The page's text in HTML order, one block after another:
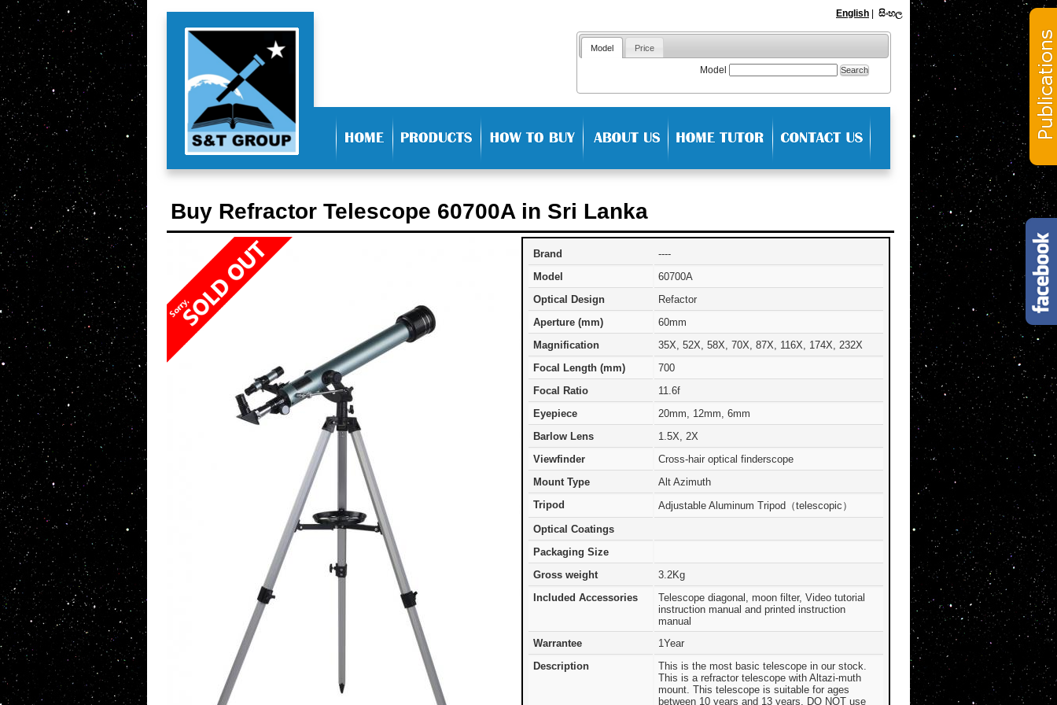
English සිංහල
Model Price
Model
Buy Refractor Telescope 60700A in Sri Lanka
Brand
----
Model
60700A
Optical Design
Refactor
Aperture (mm)
60mm
Magnification
35X, 52X, 58X, 70X, 87X, 116X, 174X, 232X
Focal Length (mm)
700
Focal Ratio
11.6f
Eyepiece
20mm, 12mm, 6mm
Barlow Lens
1.5X, 2X
Viewfinder
Cross-hair optical finderscope
Mount Type
Alt Azimuth
Tripod
Adjustable Aluminum Tripod（telescopic）
Optical Coatings
Packaging Size
Gross weight
3.2Kg
Included Accessories
Telescope diagonal, moon filter, Video tutorial
instruction manual and printed instruction
manual
Warrantee
1Year
Description
This is the most basic telescope in our stock.
This is a refractor telescope with Altazi-muth
mount. This telescope is suitable for ages
between 10 years and 13 years. DO NOT use